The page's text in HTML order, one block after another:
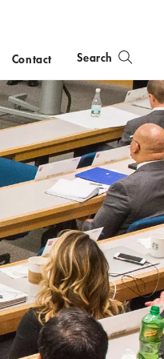
Contact Search
close
search